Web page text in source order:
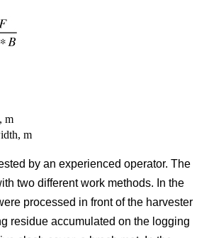
m
m
by an experienced operator. The
two different work methods. In the
processed in front of the harvester
residue accumulated on the logging